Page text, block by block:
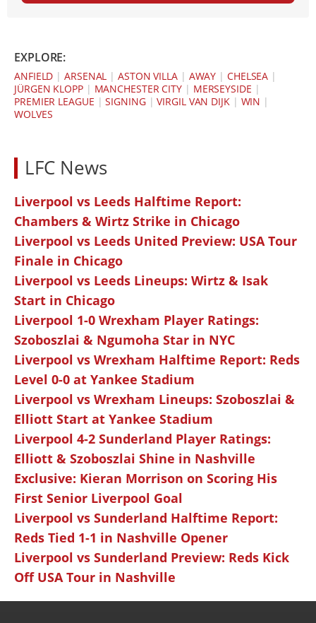
EXPLORE:
ANFIELD |ARSENAL |ASTON VILLA| AWAY | CHELSEA |
JÜRGEN KLOPP| MANCHESTER CITY | MERSEYSIDE |
PREMIER LEAGUE |SIGNING|VIRGIL VAN DIJK| WIN |
WOLVES
LFC News
Liverpool vs Leeds Halftime Report:
Chambers & Wirtz Strike in Chicago
Liverpool vs Leeds United Preview: USA Tour
Finale in Chicago
Liverpool vs Leeds Lineups: Wirtz & Isak
Start in Chicago
Liverpool 1-0 Wrexham Player Ratings:
Szoboszlai & Ngumoha Star in NYC
Liverpool vs Wrexham Halftime Report: Reds
Level 0-0 at Yankee Stadium
Liverpool vs Wrexham Lineups: Szoboszlai &
Elliott Start at Yankee Stadium
Liverpool 4-2 Sunderland Player Ratings:
Elliott & Szoboszlai Shine in Nashville
Exclusive: Kieran Morrison on Scoring His
First Senior Liverpool Goal
Liverpool vs Sunderland Halftime Report:
Reds Tied 1-1 in Nashville Opener
Liverpool vs Sunderland Preview: Reds Kick
Off USA Tour in Nashville